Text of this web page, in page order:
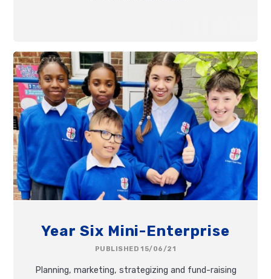
Year Six Mini-Enterprise
PUBLISHED 15/06/21
Planning, marketing, strategizing and fund-raising